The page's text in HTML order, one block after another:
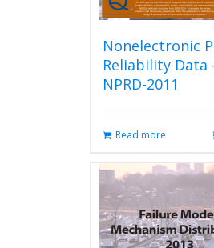
Nonelectronic
Reliability Data
NPRD-2011
Read more